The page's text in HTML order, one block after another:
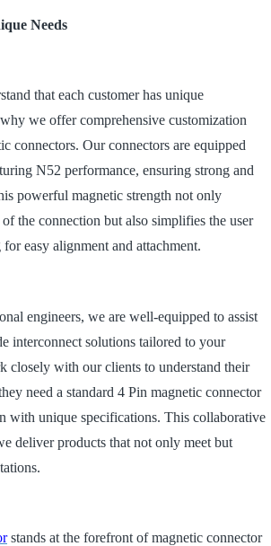
Needs
that each customer has unique
we offer comprehensive customization
connectors. Our connectors are equipped
N52 performance, ensuring strong and
powerful magnetic strength not only
the connection but also simplifies the user
easy alignment and attachment.
engineers, we are well-equipped to assist
interconnect solutions tailored to your
closely with our clients to understand their
need a standard 4 Pin magnetic connector
with unique specifications. This collaborative
deliver products that not only meet but
stands at the forefront of magnetic connector